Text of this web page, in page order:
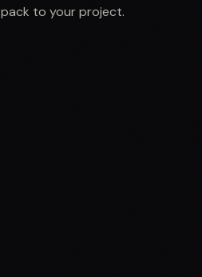
pack to your project.